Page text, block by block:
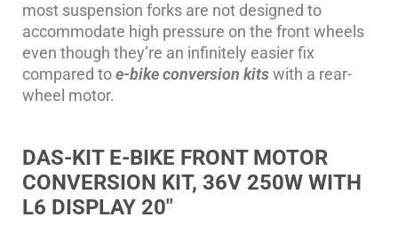
most suspension forks are not designed to
accommodate high pressure on the front wheels
even though they’re an infinitely easier fix
compared toe-bike conversion kitswith a rear-
wheel motor.
DAS-KIT E-BIKE FRONT MOTOR
CONVERSION KIT, 36V 250W WITH
L6 DISPLAY 20″